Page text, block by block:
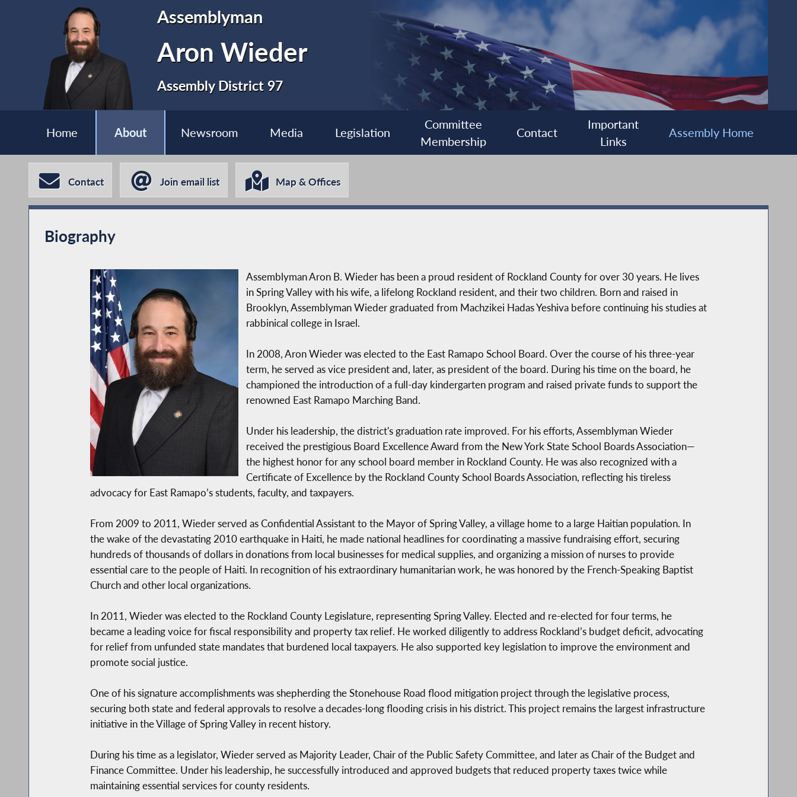
Assemblyman
Aron Wieder
Assembly District 97
Home About Newsroom Media Legislation
Committee
Membership
Contact
Important
Links
Assembly Home
Contact Join email list Map & Offices
Biography
Assemblyman Aron B. Wieder has been a proud resident of Rockland County for over 30 years. He lives
in Spring Valley with his wife, a lifelong Rockland resident, and their two children. Born and raised in
Brooklyn, Assemblyman Wieder graduated from Machzikei Hadas Yeshiva before continuing his studies at
rabbinical college in Israel.
In 2008, Aron Wieder was elected to the East Ramapo School Board. Over the course of his three-year
term, he served as vice president and, later, as president of the board. During his time on the board, he
championed the introduction of a full-day kindergarten program and raised private funds to support the
renowned East Ramapo Marching Band.
Under his leadership, the district's graduation rate improved. For his efforts, Assemblyman Wieder
received the prestigious Board Excellence Award from the New York State School Boards Association—
the highest honor for any school board member in Rockland County. He was also recognized with a
Certificate of Excellence by the Rockland County School Boards Association, reflecting his tireless
advocacy for East Ramapo’s students, faculty, and taxpayers.
From 2009 to 2011, Wieder served as Confidential Assistant to the Mayor of Spring Valley, a village home to a large Haitian population. In
the wake of the devastating 2010 earthquake in Haiti, he made national headlines for coordinating a massive fundraising effort, securing
hundreds of thousands of dollars in donations from local businesses for medical supplies, and organizing a mission of nurses to provide
essential care to the people of Haiti. In recognition of his extraordinary humanitarian work, he was honored by the French-Speaking Baptist
Church and other local organizations.
In 2011, Wieder was elected to the Rockland County Legislature, representing Spring Valley. Elected and re-elected for four terms, he
became a leading voice for fiscal responsibility and property tax relief. He worked diligently to address Rockland’s budget deficit, advocating
for relief from unfunded state mandates that burdened local taxpayers. He also supported key legislation to improve the environment and
promote social justice.
One of his signature accomplishments was shepherding the Stonehouse Road flood mitigation project through the legislative process,
securing both state and federal approvals to resolve a decades-long flooding crisis in his district. This project remains the largest infrastructure
initiative in the Village of Spring Valley in recent history.
During his time as a legislator, Wieder served as Majority Leader, Chair of the Public Safety Committee, and later as Chair of the Budget and
Finance Committee. Under his leadership, he successfully introduced and approved budgets that reduced property taxes twice while
maintaining essential services for county residents.